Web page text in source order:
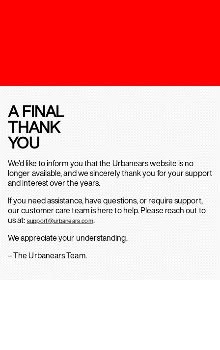
A FINAL
THANK
YOU
We’d like to inform you that the Urbanears website is no
longer available, and we sincerely thank you for your support
and interest over the years.
If you need assistance, have questions, or require support,
our customer care team is here to help. Please reach out to
us at: support@urbanears.com.
We appreciate your understanding.
– The Urbanears Team.